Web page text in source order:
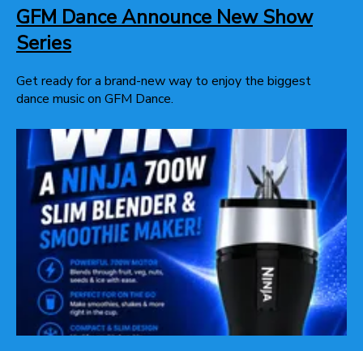
GFM Dance Announce New Show
Series
Get ready for a brand-new way to enjoy the biggest
dance music on GFM Dance.